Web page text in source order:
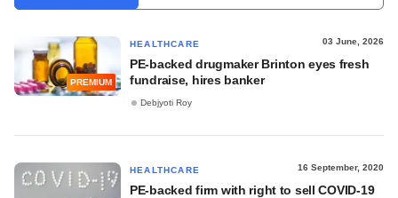
PREMIUM
HEALTHCARE 03 June, 2026
PE-backed drugmaker Brinton eyes fresh
fundraise, hires banker
Debjyoti Roy
HEALTHCARE 16 September, 2020
PE-backed firm with right to sell COVID-19